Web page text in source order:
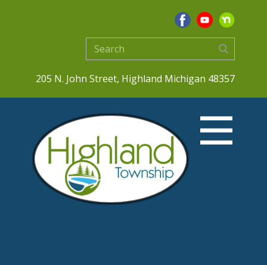
205 N. John Street, Highland Michigan 48357